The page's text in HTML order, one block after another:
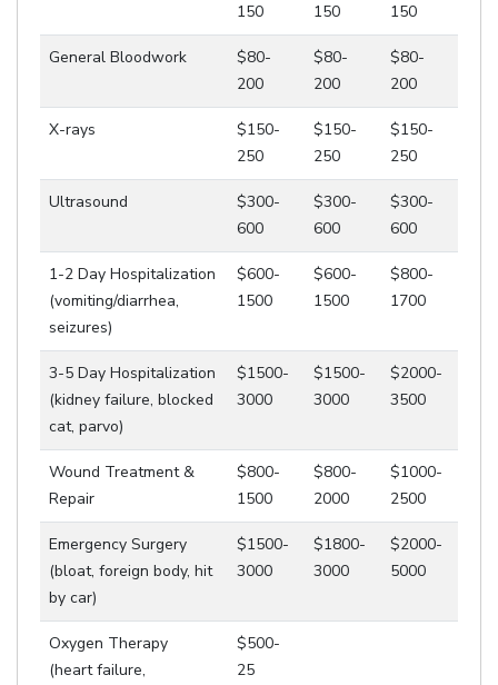
150
150
150
General Bloodwork
$80-
200
$80-
200
$80-
200
X-rays
$150-
250
$150-
250
$150-
250
Ultrasound
$300-
600
$300-
600
$300-
600
1-2 Day Hospitalization
(vomiting/diarrhea,
seizures)
$600-
1500
$600-
1500
$800-
1700
3-5 Day Hospitalization
(kidney failure, blocked
cat, parvo)
$1500-
3000
$1500-
3000
$2000-
3500
Wound Treatment &
Repair
$800-
1500
$800-
2000
$1000-
2500
Emergency Surgery
(bloat, foreign body, hit
by car)
$1500-
3000
$1800-
3000
$2000-
5000
Oxygen Therapy
(heart failure,
$500-
25